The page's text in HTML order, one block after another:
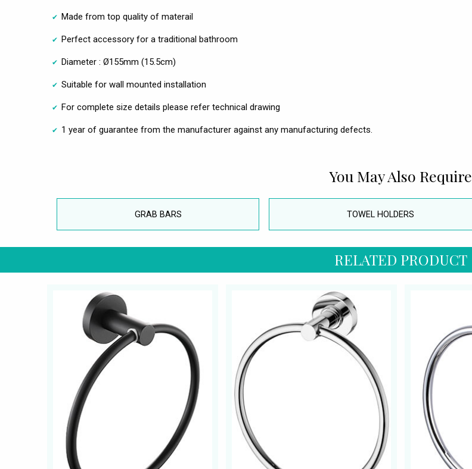
Made from top quality of materail
Perfect accessory for a traditional bathroom
Diameter : Ø155mm (15.5cm)
Suitable for wall mounted installation
For complete size details please refer technical drawing
1 year of guarantee from the manufacturer against any manufacturing defects.
You May Also Require
GRAB BARS TOWEL HOLDERS
RELATED PRODUCT